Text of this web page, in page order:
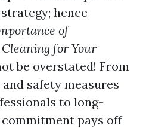
hence
of
for Your
be overstated! From
safety measures
to long-
pays off